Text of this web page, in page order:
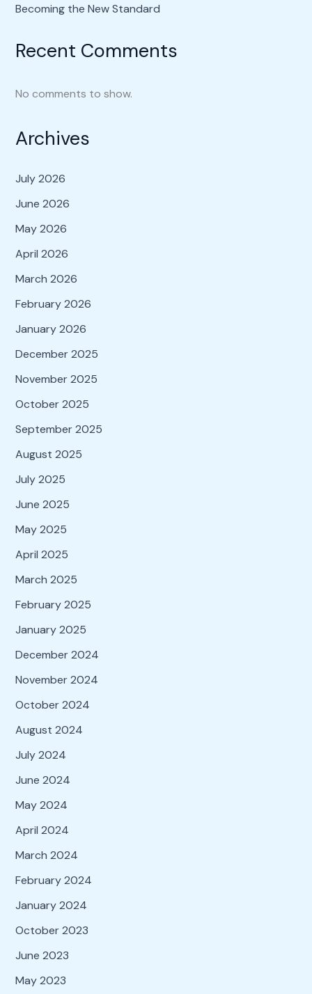
Becoming the New Standard
Recent Comments
No comments to show.
Archives
July 2026
June 2026
May 2026
April 2026
March 2026
February 2026
January 2026
December 2025
November 2025
October 2025
September 2025
August 2025
July 2025
June 2025
May 2025
April 2025
March 2025
February 2025
January 2025
December 2024
November 2024
October 2024
August 2024
July 2024
June 2024
May 2024
April 2024
March 2024
February 2024
January 2024
October 2023
June 2023
May 2023